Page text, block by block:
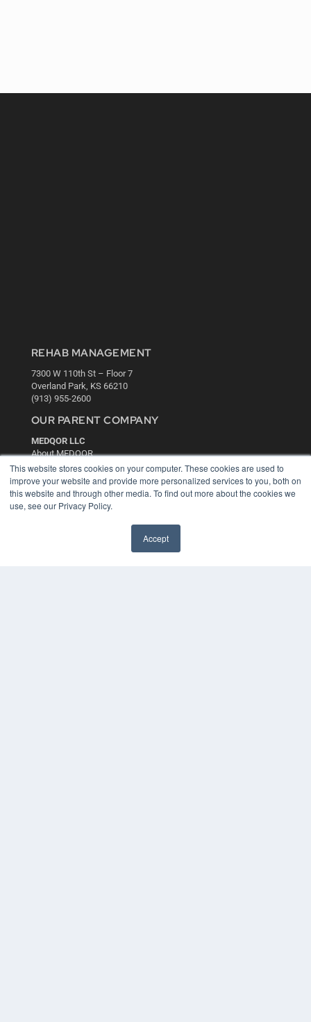
This website stores cookies on your computer. These cookies are used to
improve your website and provide more personalized services to you, both on
this website and through other media. To find out more about the cookies we
use, see our Privacy Policy.
Accept
REHAB MANAGEMENT
7300 W 110th St – Floor 7
Overland Park, KS 66210
(913) 955-2600
OUR PARENT COMPANY
MEDQOR LLC
About MEDQOR
MEDQOR Data Platform
Press Releases
KEY RESOURCES